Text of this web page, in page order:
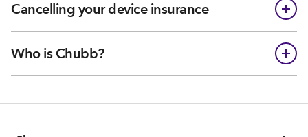
Cancelling your device insurance
Who is Chubb?